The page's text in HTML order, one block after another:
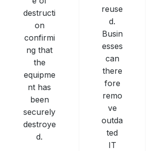
destructi
on
confirmi
ng that
the
equipme
nt has
been
securely
destroye
d.
reuse
d.
Busin
esses
can
there
fore
remo
ve
outda
ted
IT